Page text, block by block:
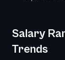
Salary
Trends